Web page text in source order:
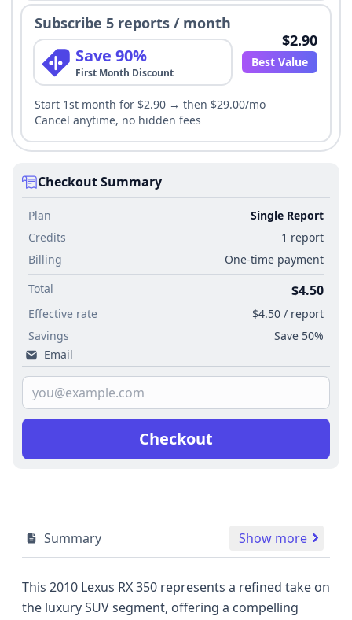
Subscribe 5 reports / month
Save 90%
First Month Discount
$2.90
Best Value
Start 1st month for $2.90 → then $29.00/mo
Cancel anytime, no hidden fees
Checkout Summary
Plan
Single Report
Credits
1 report
Billing
One-time payment
Total
$4.50
Effective rate
$4.50 / report
Savings
Save 50%
Email
Checkout
Summary Show more
This 2010 Lexus RX 350 represents a refined take on
the luxury SUV segment, offering a compelling